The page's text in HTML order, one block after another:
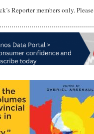
Reporter members only. Please